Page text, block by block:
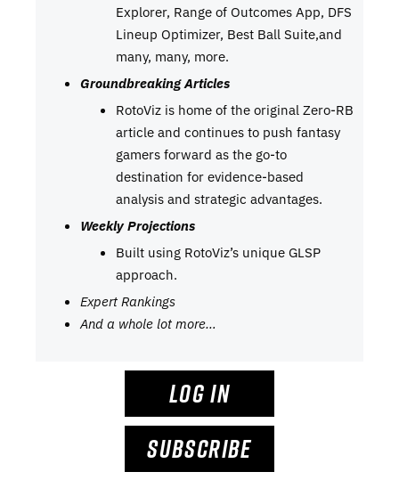
Explorer, Range of Outcomes App, DFS
Lineup Optimizer, Best Ball Suite,and
many, many, more.
Groundbreaking Articles
RotoViz is home of the original Zero-RB
article and continues to push fantasy
gamers forward as the go-to
destination for evidence-based
analysis and strategic advantages.
Weekly Projections
Built using RotoViz’s unique GLSP
approach.
Expert Rankings
And a whole lot more…
LOG IN
SUBSCRIBE